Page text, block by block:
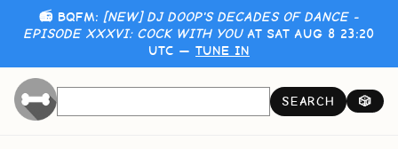
📻 BQFM: [NEW] DJ DOOP'S DECADES OF DANCE -
EPISODE XXXVI: COCK WITH YOUAT SAT AUG 8 23:20
UTC — TUNE IN
SEARCH 🎲